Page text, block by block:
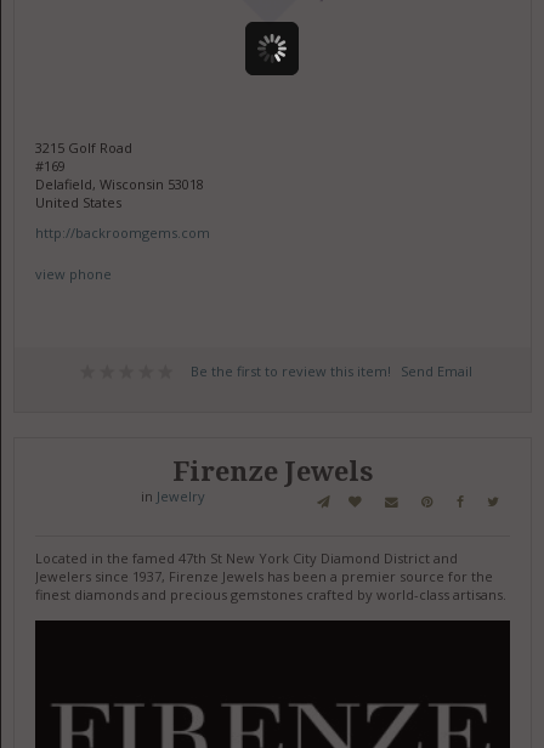
3215 Golf Road
#169
Delafield, Wisconsin 53018
United States
http://backroomgems.com
view phone
Be the first to review this item! Send Email
Firenze Jewels
in Jewelry
Located in the famed 47th St New York City Diamond District and
Jewelers since 1937, Firenze Jewels has been a premier source for the
finest diamonds and precious gemstones crafted by world-class artisans.